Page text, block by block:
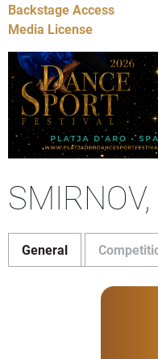
Backstage Access
Media License
General